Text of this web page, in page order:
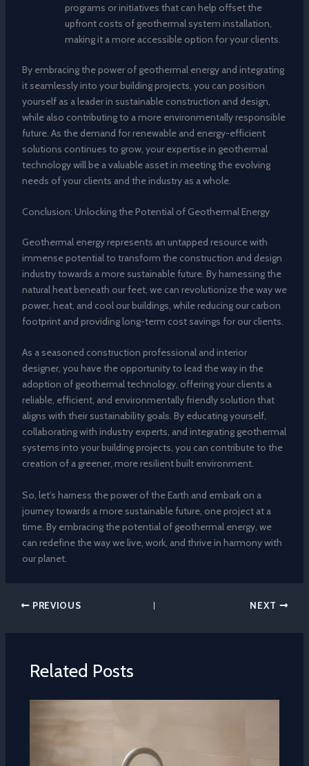
programs or initiatives that can help offset the
upfront costs of geothermal system installation,
making it a more accessible option for your clients.
By embracing the power of geothermal energy and integrating
it seamlessly into your building projects, you can position
yourself as a leader in sustainable construction and design,
while also contributing to a more environmentally responsible
future. As the demand for renewable and energy-efficient
solutions continues to grow, your expertise in geothermal
technology will be a valuable asset in meeting the evolving
needs of your clients and the industry as a whole.
Conclusion: Unlocking the Potential of Geothermal Energy
Geothermal energy represents an untapped resource with
immense potential to transform the construction and design
industry towards a more sustainable future. By harnessing the
natural heat beneath our feet, we can revolutionize the way we
power, heat, and cool our buildings, while reducing our carbon
footprint and providing long-term cost savings for our clients.
As a seasoned construction professional and interior
designer, you have the opportunity to lead the way in the
adoption of geothermal technology, offering your clients a
reliable, efficient, and environmentally friendly solution that
aligns with their sustainability goals. By educating yourself,
collaborating with industry experts, and integrating geothermal
systems into your building projects, you can contribute to the
creation of a greener, more resilient built environment.
So, let’s harness the power of the Earth and embark on a
journey towards a more sustainable future, one project at a
time. By embracing the potential of geothermal energy, we
can redefine the way we live, work, and thrive in harmony with
our planet.
PREVIOUS NEXT
Related Posts